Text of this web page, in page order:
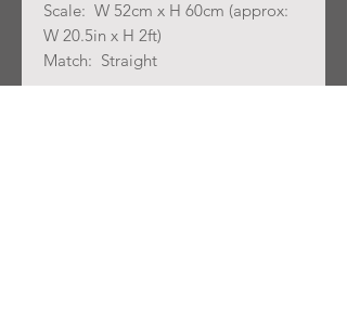
Scale: W 52cm x H 60cm (approx:
W 20.5in x H 2ft)
Match: Straight